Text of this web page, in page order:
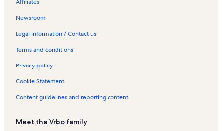
Affiliates
Newsroom
Legal information / Contact us
Terms and conditions
Privacy policy
Cookie Statement
Content guidelines and reporting content
Meet the Vrbo family